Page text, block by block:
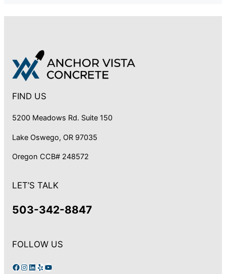
FIND US
5200 Meadows Rd. Suite 150
Lake Oswego, OR 97035
Oregon CCB# 248572
LET’S TALK
503-342-8847
FOLLOW US
Facebook Instagram LinkedIn Yelp YouTube